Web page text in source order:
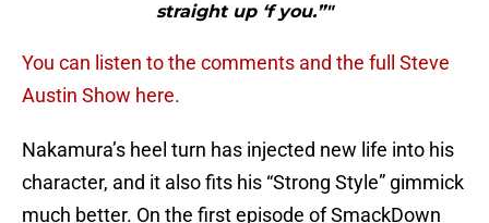
straight up ‘f you.”"
You can listen to the comments and the full Steve
Austin Show here.
Nakamura’s heel turn has injected new life into his
character, and it also fits his “Strong Style” gimmick
much better. On the first episode of SmackDown